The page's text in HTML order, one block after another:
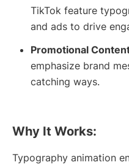
TikTok feature
and ads to drive
Promotional
emphasize brand
catching ways.
Why It Works:
Typography animation